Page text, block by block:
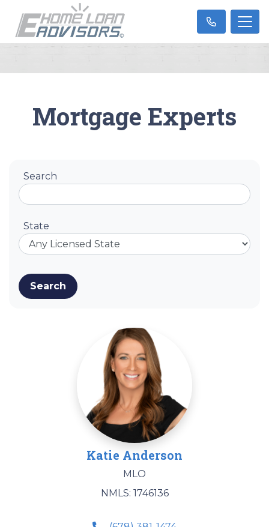
Mortgage Experts
Search
State
Search
Katie Anderson
MLO
NMLS: 1746136